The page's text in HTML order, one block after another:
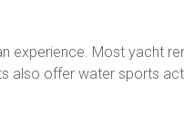
experience. Most yacht
also offer water sports